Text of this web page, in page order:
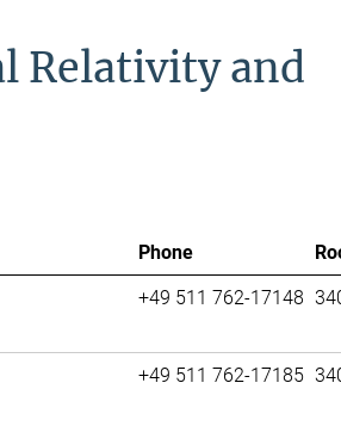
Relativity and
Phone
+49 511 762-17148
+49 511 762-17185